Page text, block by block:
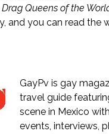
Drag Queens of the
and you can read the
GayPv is gay
travel guide
scene in Mexico
events, interviews,